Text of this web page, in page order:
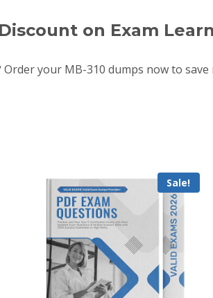
on Exam
your MB-310 dumps now to
Sale!